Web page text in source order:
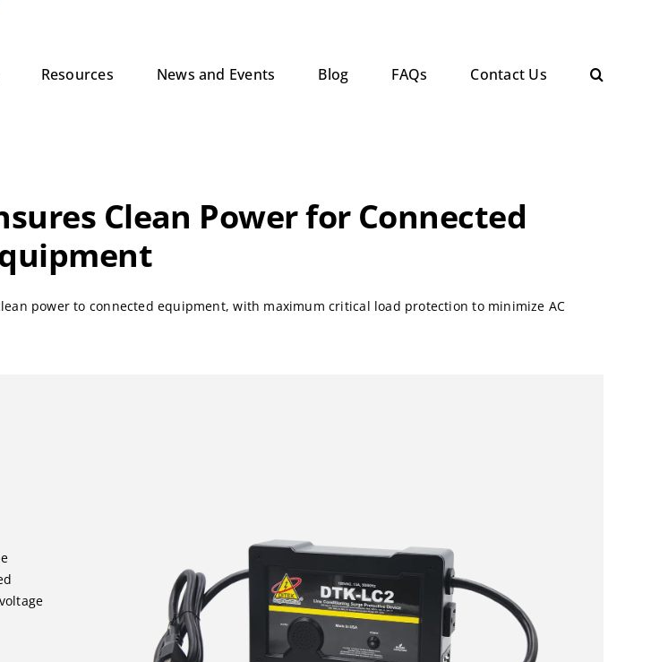
Resources News and Events Blog FAQs Contact Us
Clean Power for Connected
power to connected equipment, with maximum critical load protection to minimize AC